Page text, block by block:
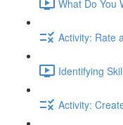
What Do You
Activity: Rate
Identifying
Activity: